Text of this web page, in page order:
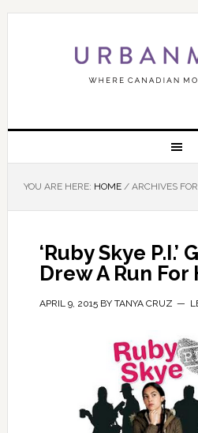
YOU ARE HERE: HOME /ARCHIVES
‘Ruby Skye P.I.’
Drew A Run For
APRIL 9, 2015BY TANYA CRUZ